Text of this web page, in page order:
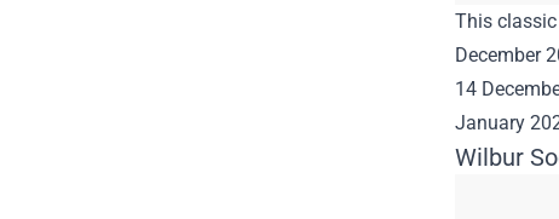
This
December
14
January
Wilbur